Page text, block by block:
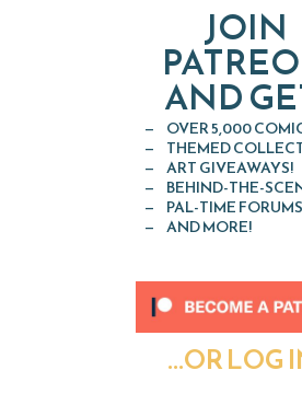
JOIN
AND
OVER 5,000
THEMED
ART GIVEAWAYS!
BEHIND-THE-
PAL-TIME
AND MORE!
...OR LOG